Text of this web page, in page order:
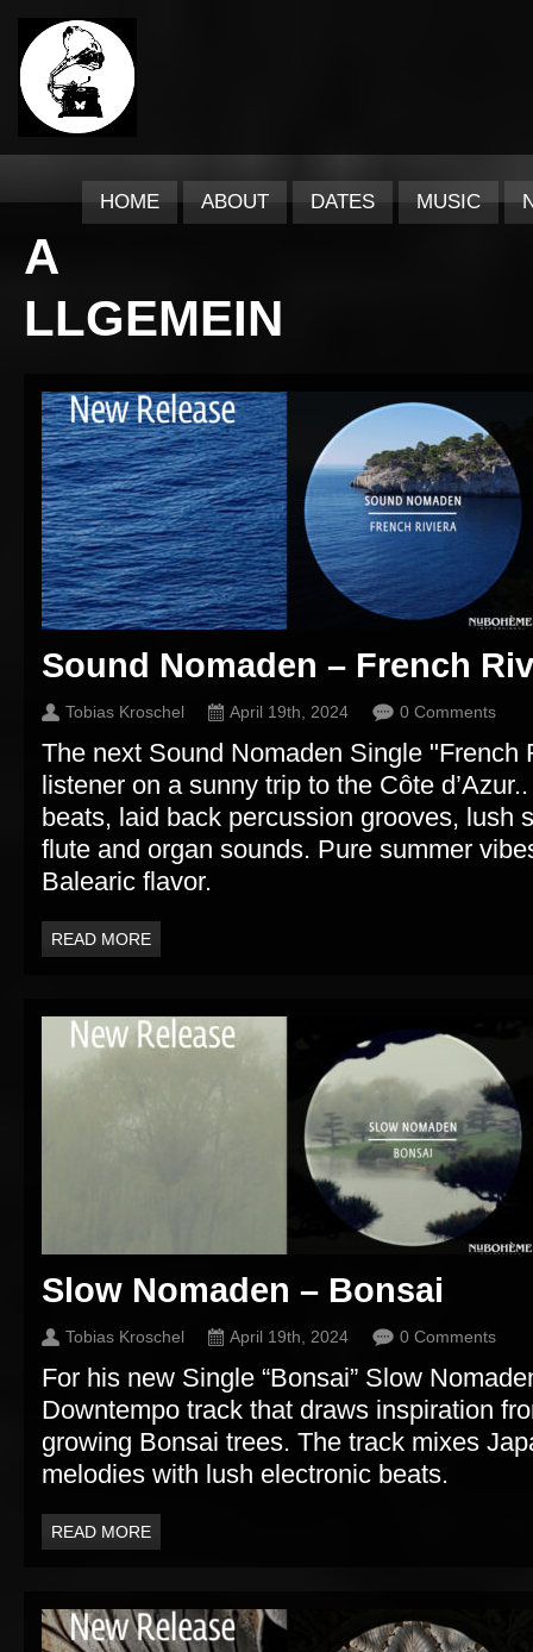
HOME ABOUT DATES MUSIC
A
LLGEMEIN
Sound Nomaden – French
Tobias Kroschel April 19th, 2024 0 Comments
The next Sound Nomaden Single "French
listener on a sunny trip to the Côte
beats, laid back percussion grooves, lush
flute and organ sounds. Pure summer
Balearic flavor.
READ MORE
Slow Nomaden – Bonsai
Tobias Kroschel April 19th, 2024 0 Comments
For his new Single “Bonsai” Slow
Downtempo track that draws inspiration
growing Bonsai trees. The track mixes
melodies with lush electronic beats.
READ MORE